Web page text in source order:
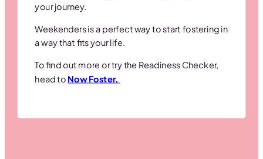
your journey.
Weekenders is a perfect way to start fostering in
a way that fits your life.
To find out more or try the Readiness Checker,
head to Now Foster.